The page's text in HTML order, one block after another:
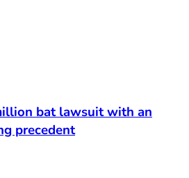
bat lawsuit with an
precedent